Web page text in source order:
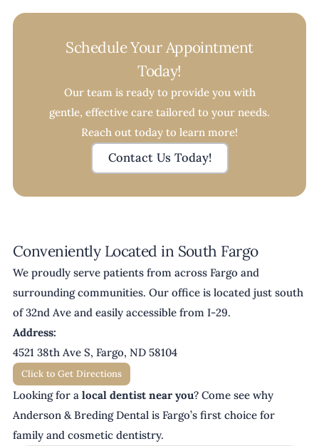
Schedule Your Appointment
Today!
Our team is ready to provide you with
gentle, effective care tailored to your needs.
Reach out today to learn more!
Contact Us Today!
Conveniently Located in South Fargo
We proudly serve patients from across Fargo and
surrounding communities. Our office is located just south
of 32nd Ave and easily accessible from I-29.
Address:
4521 38th Ave S, Fargo, ND 58104
Click to Get Directions
Looking for alocal dentist near you? Come see why
Anderson & Breding Dental is Fargo’s first choice for
family and cosmetic dentistry.